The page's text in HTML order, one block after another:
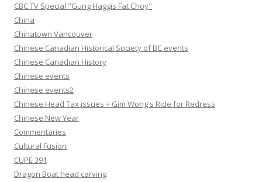
CBC TV Special "Gung Haggis Fat Choy"
China
Chinatown Vancouver
Chinese Canadian Historical Society of BC events
Chinese Canadian History
Chinese events
Chinese events2
Chinese Head Tax issues + Gim Wong's Ride for Redress
Chinese New Year
Commentaries
Cultural Fusion
CUPE 391
Dragon Boat head carving